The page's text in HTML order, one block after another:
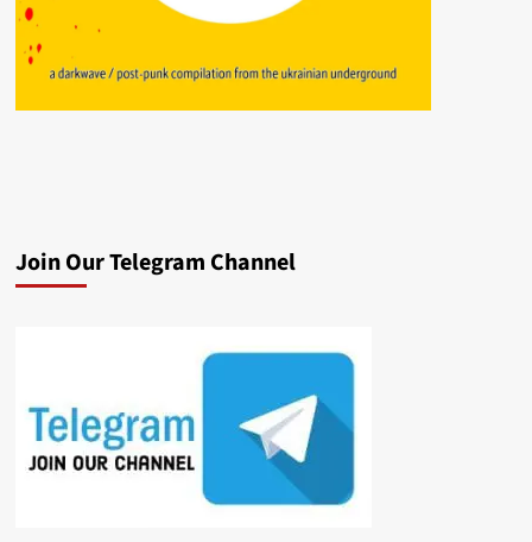
Join Our Telegram Channel